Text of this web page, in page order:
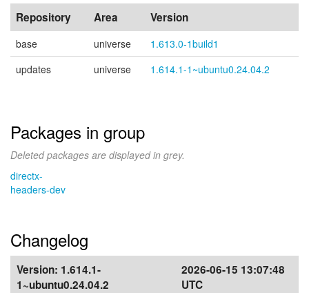
Repository Area Version
base universe
1.613.0-1build1
updates
universe 1.614.1-1~ubuntu0.24.04.2
Packages in group
Deleted packages are displayed in grey.
directx-
headers-dev
Changelog
Version: 1.614.1-
1~ubuntu0.24.04.2
2026-06-15 13:07:48
UTC